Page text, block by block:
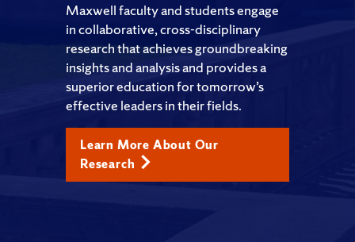
Maxwell faculty and students engage
in collaborative, cross-disciplinary
research that achieves groundbreaking
insights and analysis and provides a
superior education for tomorrow’s
effective leaders in their fields.
Learn More About Our
Research